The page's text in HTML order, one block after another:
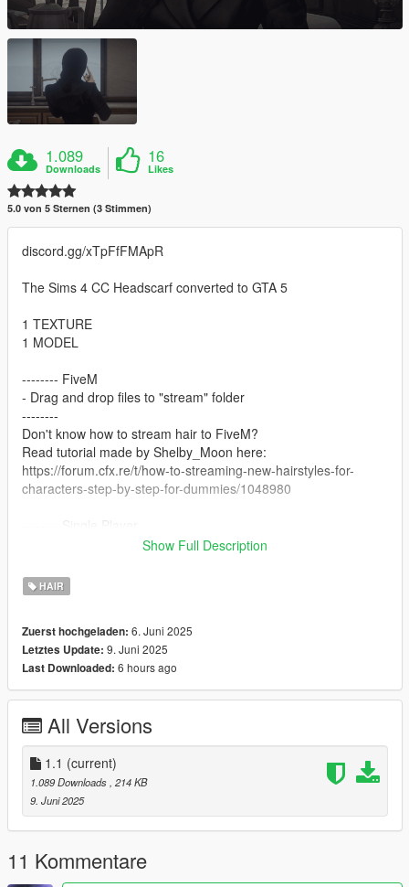
1.089
Downloads
16
Likes
5.0 von 5 Sternen (3 Stimmen)
discord.gg/xTpFfFMApR
The Sims 4 CC Headscarf converted to GTA 5
1 TEXTURE
1 MODEL
-------- FiveM
- Drag and drop files to "stream" folder
--------
Don't know how to stream hair to FiveM?
Read tutorial made by Shelby_Moon here:
https://forum.cfx.re/t/how-to-streaming-new-hairstyles-for-
characters-step-by-step-for-dummies/1048980
- Drag and drop files here:
mods\update\x64\dlcpacks\mpbiker\dlc.rpf\x64\models\cdimag
--------
Show Full Description
HAIR
Zuerst hochgeladen: 6. Juni 2025
Letztes Update: 9. Juni 2025
Last Downloaded: 6 hours ago
All Versions
1.1 (current)
1.089 Downloads , 214 KB
9. Juni 2025
11 Kommentare